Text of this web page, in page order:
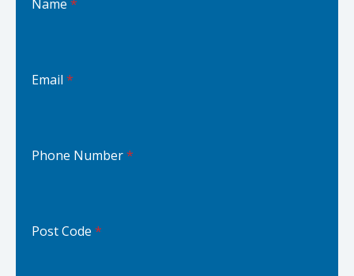
Name *
Email *
Phone Number*
Post Code *